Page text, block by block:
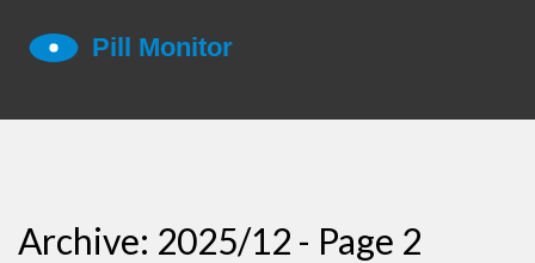
Archive: 2025/12 - Page 2